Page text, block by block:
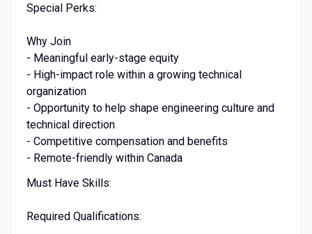
Special Perks:
Why Join
- Meaningful early-stage equity
- High-impact role within a growing technical
organization
- Opportunity to help shape engineering culture and
technical direction
- Competitive compensation and benefits
- Remote-friendly within Canada
Must Have Skills:
Required Qualifications: